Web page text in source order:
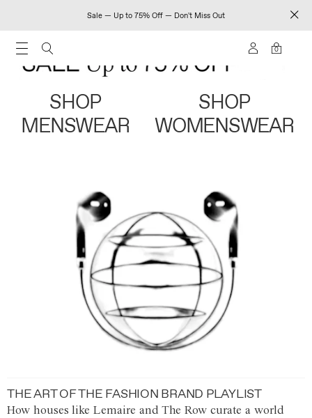
Sale — Up to 75% Off — Don't Miss Out
0
SHOP
MENSWEAR
SHOP
WOMENSWEAR
THE ART OF THE FASHION BRAND PLAYLIST
How houses like Lemaire and The Row curate a world